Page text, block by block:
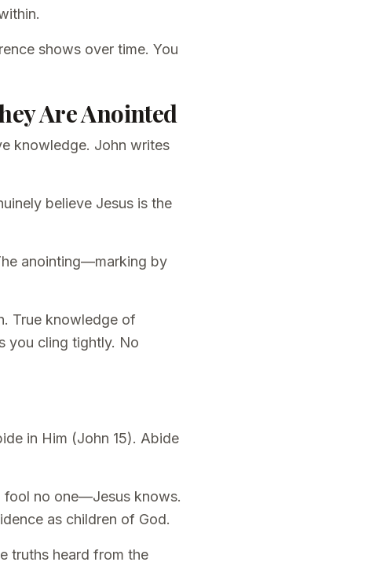
shows over time. You
Are Anointed
knowledge. John writes
believe Jesus is the
anointing—marking by
True knowledge of
you cling tightly. No
in Him (John 15). Abide
fool no one—Jesus knows.
as children of God.
truths heard from the